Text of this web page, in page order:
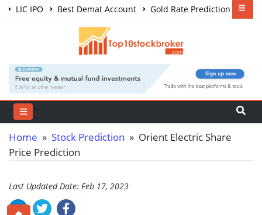
LIC IPO Best Demat Account
Gold Rate Prediction
Share Market Courses
Home » Stock Prediction » Orient Electric Share
Price Prediction
Last Updated Date: Feb 17, 2023